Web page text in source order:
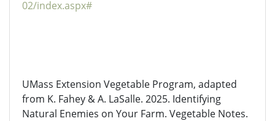
02/index.aspx#
UMass Extension Vegetable Program, adapted
from K. Fahey & A. LaSalle. 2025. Identifying
Natural Enemies on Your Farm. Vegetable Notes.